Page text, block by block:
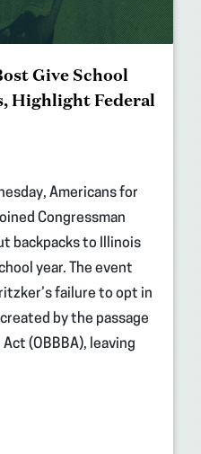
Give School
Highlight Federal
Americans for
Congressman
backpacks to Illinois
year. The event
failure to opt in
by the passage
(OBBBA), leaving